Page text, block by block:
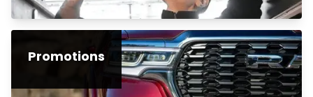
Promotions